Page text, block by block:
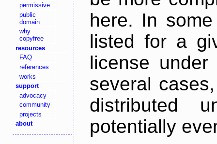
permissive
public
domain
why
copyfree
resources
FAQ
references
works
support
advocacy
community
projects
about
here. In
listed for a
license
several
distributed
potentially